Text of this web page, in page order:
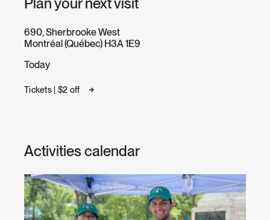
690, Sherbrooke West
Montréal (Québec) H3A 1E9
Today
Tickets | $2 off
Activities calendar